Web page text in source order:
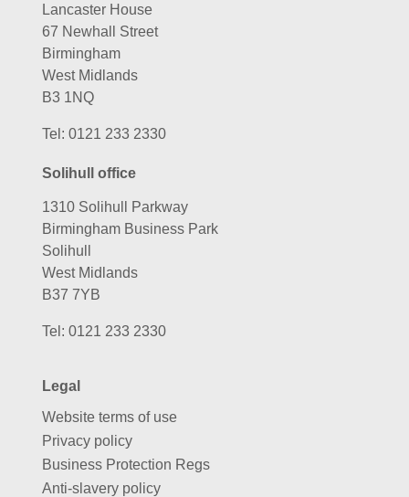
Lancaster House
67 Newhall Street
Birmingham
West Midlands
B3 1NQ
Tel: 0121 233 2330
Solihull office
1310 Solihull Parkway
Birmingham Business Park
Solihull
West Midlands
B37 7YB
Tel: 0121 233 2330
Legal
Website terms of use
Privacy policy
Business Protection Regs
Anti-slavery policy